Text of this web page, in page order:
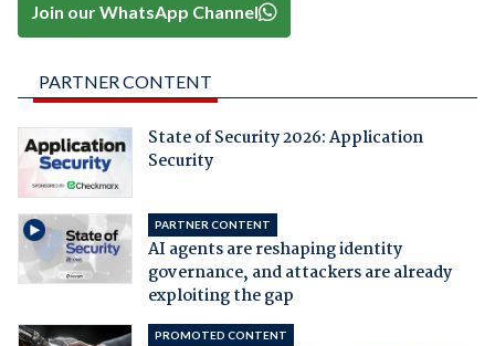
Join our WhatsApp Channel
PARTNER CONTENT
State of Security 2026: Application
Security
PARTNER CONTENT
AI agents are reshaping identity
governance, and attackers are already
exploiting the gap
PROMOTED CONTENT